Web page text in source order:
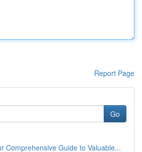
Report Page
Go
Comprehensive Guide to Valuable...